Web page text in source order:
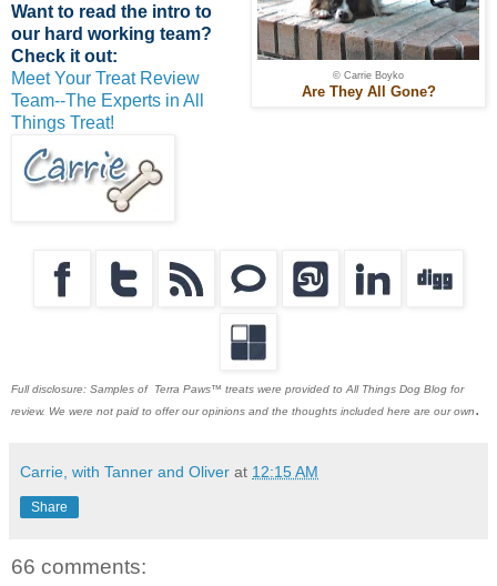
© Carrie Boyko
Are They All Gone?
Want to read the intro to
our hard working team?
Check it out:
Meet Your Treat Review
Team--The Experts in All
Things Treat!
Full disclosure: Samples of Terra Paws™ treats were provided to All Things Dog Blog for
review. We were not paid to offer our opinions and the thoughts included here are our own.
Carrie, with Tanner and Oliver at 12:15 AM
Share
66 comments: